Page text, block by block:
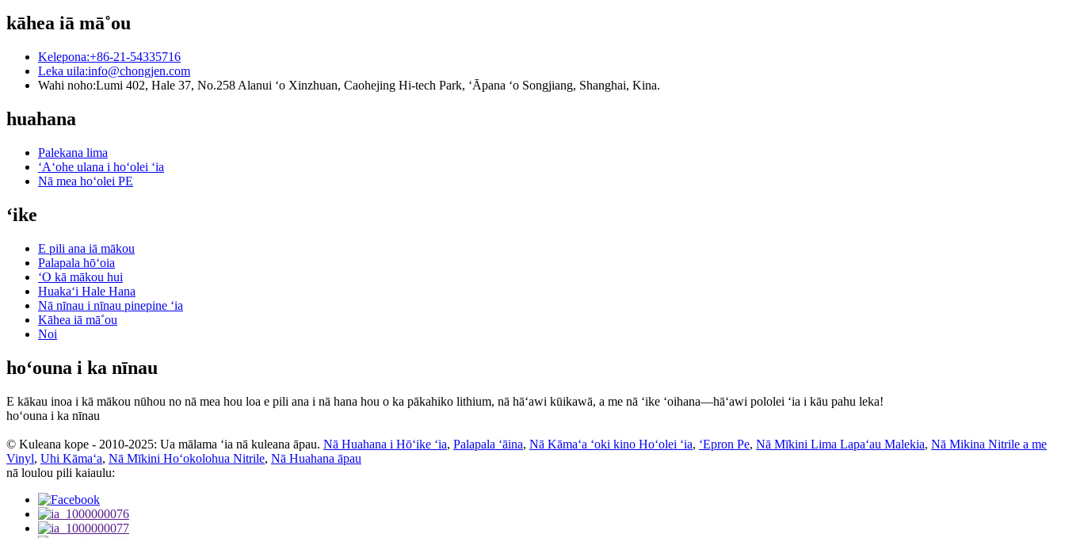
kāhea iā mā˚ou
Kelepona:+86-21-54335716
Leka uila:info@chongjen.com
Wahi noho:Lumi 402, Hale 37, No.258 Alanui ʻo Xinzhuan, Caohejing Hi-tech Park, ʻĀpana ʻo Songjiang, Shanghai, Kina.
huahana
Palekana lima
ʻAʻohe ulana i hoʻolei ʻia
Nā mea hoʻolei PE
ʻike
E pili ana iā mākou
Palapala hōʻoia
ʻO kā mākou hui
Huakaʻi Hale Hana
Nā nīnau i nīnau pinepine ʻia
Kāhea iā mā˚ou
Noi
hoʻouna i ka nīnau
E kākau inoa i kā mākou nūhou no nā mea hou loa e pili ana i nā hana hou o ka pākahiko lithium, nā hāʻawi kūikawā, a me nā ʻike ʻoihana—hāʻawi pololei ʻia i kāu pahu leka!
hoʻouna i ka nīnau
© Kuleana kope - 2010-2025: Ua mālama ʻia nā kuleana āpau. Nā Huahana i Hōʻike ʻia, Palapala ʻāina, Nā Kāmaʻa ʻoki kino Hoʻolei ʻia, ʻEpron Pe, Nā Mīkini Lima Lapaʻau Malekia, Nā Mikina Nitrile a me
Vinyl, Uhi Kāmaʻa, Nā Mīkini Hoʻokolohua Nitrile, Nā Huahana āpau
nā loulou pili kaiaulu: